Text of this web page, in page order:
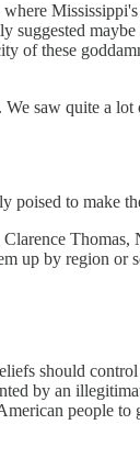
suggested
of these
saw quite a
poised to make
up by region
should
by an
people to